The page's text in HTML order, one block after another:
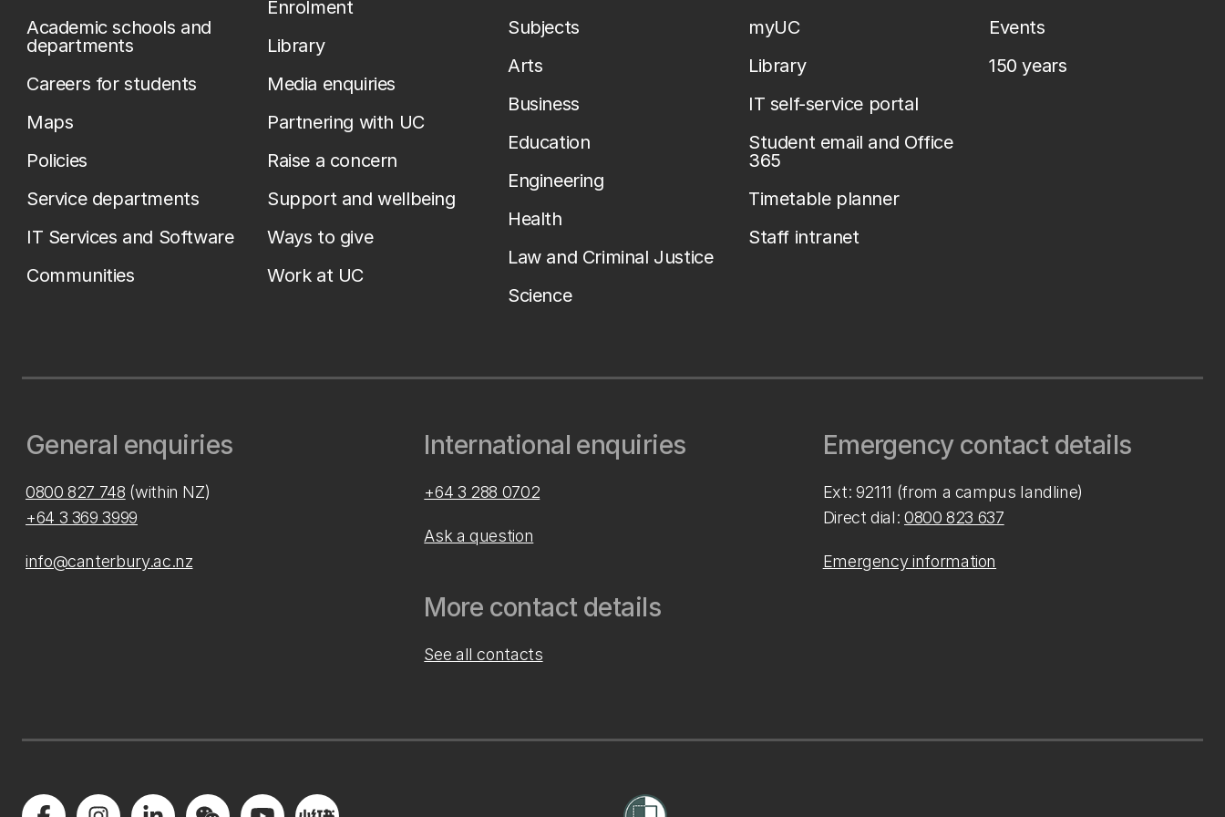
Academic schools and
departments
Careers for students
Maps
Policies
Service departments
IT Services and Software
Communities
Enrolment
Library
Media enquiries
Partnering with UC
Raise a concern
Support and wellbeing
Ways to give
Work at UC
Subjects
Arts
Business
Education
Engineering
Health
Law and Criminal Justice
Science
myUC
Library
IT self-service portal
Student email and Office
365
Timetable planner
Staff intranet
Events
150 years
General enquiries
0800 827 748 (within NZ)
+64 3 369 3999
info@canterbury.ac.nz
International enquiries
+64 3 288 0702
Ask a question
More contact details
See all contacts
Emergency contact details
Ext: 92111 (from a campus landline)
Direct dial: 0800 823 637
Emergency information